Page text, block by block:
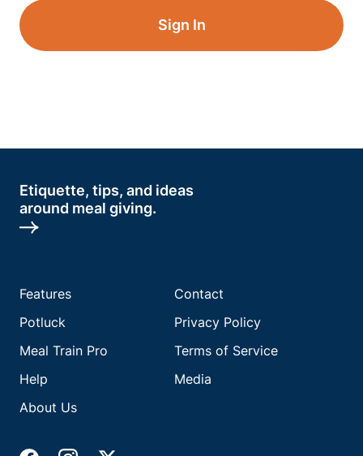
Sign In
Etiquette, tips, and ideas
around meal giving.
Features
Potluck
Meal Train Pro
Help
About Us
Contact
Privacy Policy
Terms of Service
Media